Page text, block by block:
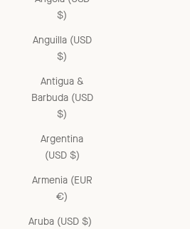
$)
Anguilla (USD
$)
Antigua &
Barbuda (USD
$)
Argentina
(USD $)
Armenia (EUR
€)
Aruba (USD $)